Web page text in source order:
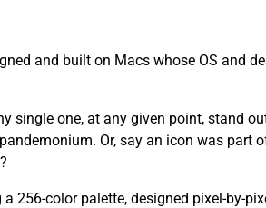
and built on Macs whose OS and
single one, at any given point, stand
Or, say an icon was
256-color palette, designed pixel-by-